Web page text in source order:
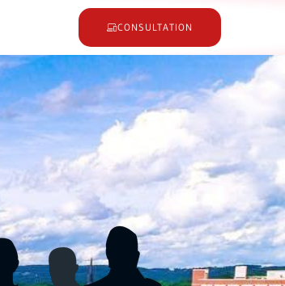
CONSULTATION